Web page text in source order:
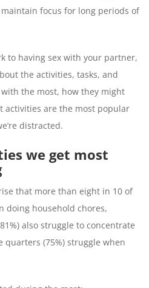
focus for long periods of
to having sex with your partner,
the activities, tasks, and
the most, how they might
activities are the most popular
distracted.
we get most
that more than eight in 10 of
doing household chores,
also struggle to concentrate
quarters (75%) struggle when